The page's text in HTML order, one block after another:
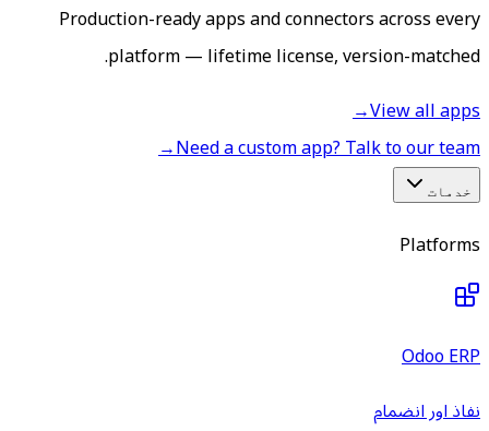
Production-ready apps and connectors across every
platform — lifetime license, version-matched.
View all apps
→
Need a custom app? Talk to our team
→
خدمات
Platforms
Odoo ERP
نفاذ اور انضمام